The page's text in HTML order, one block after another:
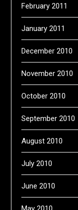
February 2011
January 2011
December 2010
November 2010
October 2010
September 2010
August 2010
July 2010
June 2010